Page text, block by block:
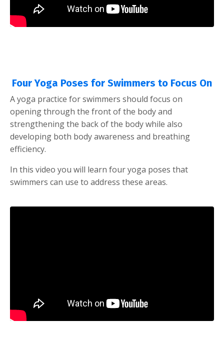
Four Yoga Poses for Swimmers to Focus On
A yoga practice for swimmers should focus on
opening through the front of the body and
strengthening the back of the body while also
developing both body awareness and breathing
efficiency.
In this video you will learn four yoga poses that
swimmers can use to address these areas.